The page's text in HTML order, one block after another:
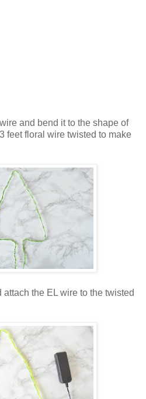
and bend it to the shape of
feet floral wire twisted to make
attach the EL wire to the twisted